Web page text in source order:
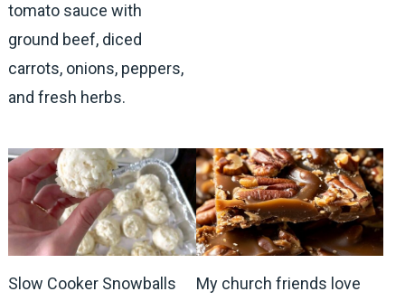
tomato sauce with
ground beef, diced
carrots, onions, peppers,
and fresh herbs.
Slow Cooker Snowballs
My church friends love